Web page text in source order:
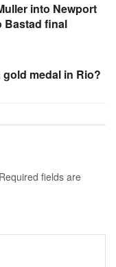
into Newport
Bastad final
medal in Rio?
Required fields are